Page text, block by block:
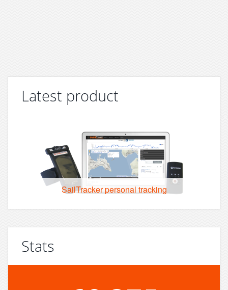
Latest product
SailTracker personal tracking
Stats